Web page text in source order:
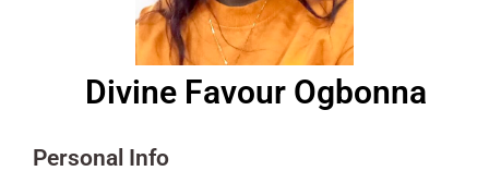
Divine Favour Ogbonna
Personal Info